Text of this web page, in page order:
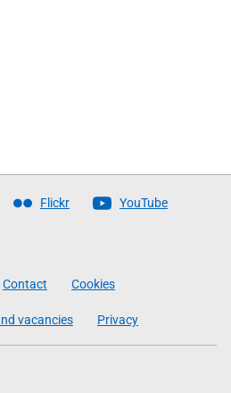
Flickr YouTube
Contact Cookies
vacancies Privacy